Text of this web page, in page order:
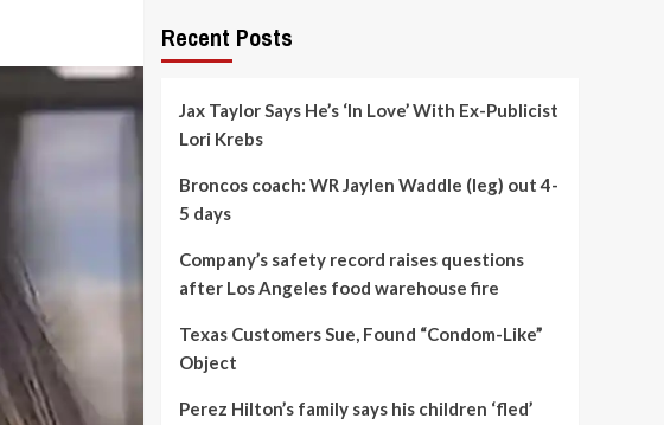
Recent Posts
Jax Taylor Says He’s ‘In Love’ With Ex-Publicist
Lori Krebs
Broncos coach: WR Jaylen Waddle (leg) out 4-
5 days
Company’s safety record raises questions
after Los Angeles food warehouse fire
Texas Customers Sue, Found “Condom-Like”
Object
Perez Hilton’s family says his children ‘fled’